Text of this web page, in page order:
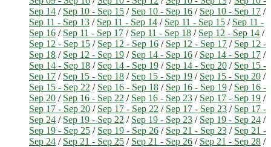
Sep 14 / Sep 10 - Sep 15 / Sep 10 - Sep 16 / Sep 10 - Sep 17 /
Sep 11 - Sep 13 / Sep 11 - Sep 14 / Sep 11 - Sep 15 / Sep 11 -
Sep 16 / Sep 11 - Sep 17 / Sep 11 - Sep 18 / Sep 12 - Sep 14 /
Sep 12 - Sep 15 / Sep 12 - Sep 16 / Sep 12 - Sep 17 / Sep 12 -
Sep 18 / Sep 12 - Sep 19 / Sep 14 - Sep 16 / Sep 14 - Sep 17 /
Sep 14 - Sep 18 / Sep 14 - Sep 19 / Sep 14 - Sep 20 / Sep 15 -
Sep 17 / Sep 15 - Sep 18 / Sep 15 - Sep 19 / Sep 15 - Sep 20 /
Sep 15 - Sep 22 / Sep 16 - Sep 18 / Sep 16 - Sep 19 / Sep 16 -
Sep 20 / Sep 16 - Sep 22 / Sep 16 - Sep 23 / Sep 17 - Sep 19 /
Sep 17 - Sep 20 / Sep 17 - Sep 22 / Sep 17 - Sep 23 / Sep 17 -
Sep 24 / Sep 19 - Sep 22 / Sep 19 - Sep 23 / Sep 19 - Sep 24 /
Sep 19 - Sep 25 / Sep 19 - Sep 26 / Sep 21 - Sep 23 / Sep 21 -
Sep 24 / Sep 21 - Sep 25 / Sep 21 - Sep 26 / Sep 21 - Sep 28 /